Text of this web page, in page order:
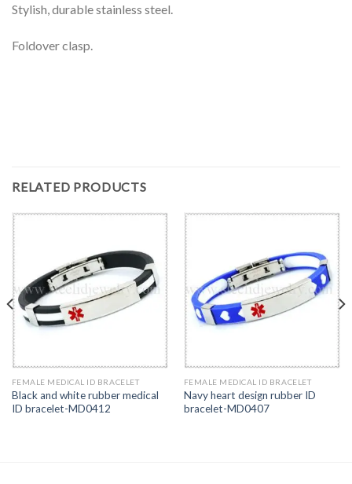
Stylish, durable stainless steel.
Foldover clasp.
RELATED PRODUCTS
FEMALE MEDICAL ID BRACELET
Black and white rubber medical
ID bracelet-MD0412
FEMALE MEDICAL ID BRACELET
Navy heart design rubber ID
bracelet-MD0407